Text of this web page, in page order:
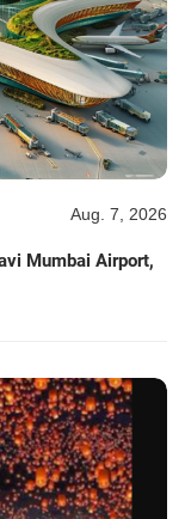
Aug. 7, 2026
Mumbai Airport,